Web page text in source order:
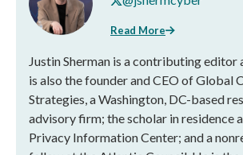
Read More
Justin Sherman is a contributing editor
is also the founder and CEO of Global
Strategies, a Washington, DC-based
advisory firm; the scholar in residence
Privacy Information Center; and a